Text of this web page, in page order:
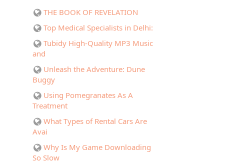
THE BOOK OF REVELATION
Top Medical Specialists in Delhi:
Tubidy High-Quality MP3 Music
and
Unleash the Adventure: Dune
Buggy
Using Pomegranates As A
Treatment
What Types of Rental Cars Are
Avai
Why Is My Game Downloading
So Slow